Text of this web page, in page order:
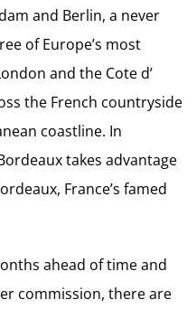
and Berlin, a never
of Europe’s most
and the Cote d’
the French countryside
coastline. In
takes advantage
France’s famed
ahead of time and
commission, there are